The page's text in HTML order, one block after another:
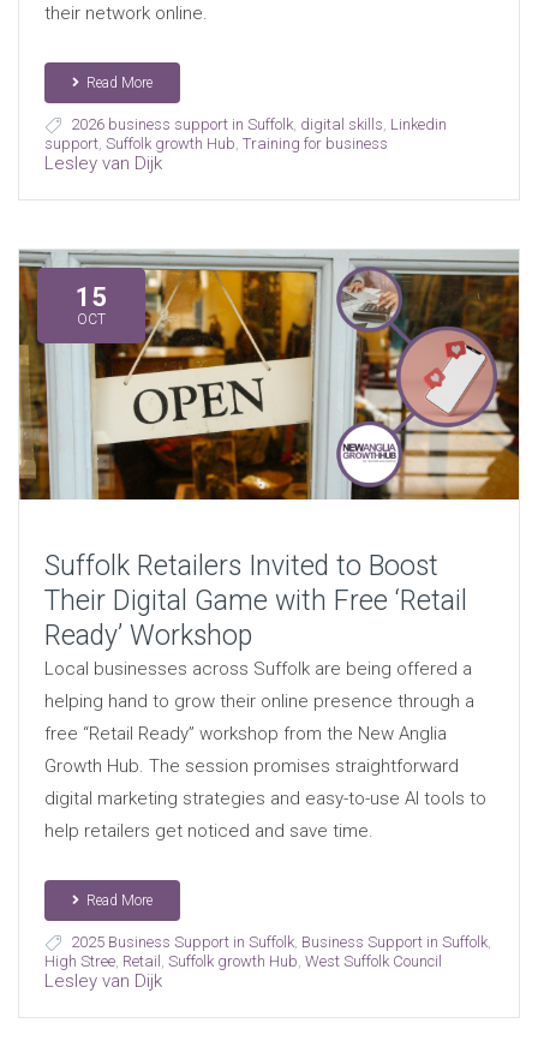
their network online.
Read More
2026 business support in Suffolk, digital skills Linkedin
support, Suffolk growth Hub Training for business
Lesley van Dijk
15
OCT
Suffolk Retailers Invited to Boost
Their Digital Game with Free ‘Retail
Ready’ Workshop
Local businesses across Suffolk are being offered a
helping hand to grow their online presence through a
free “Retail Ready” workshop from the New Anglia
Growth Hub. The session promises straightforward
digital marketing strategies and easy-to-use AI tools to
help retailers get noticed and save time.
Read More
2025 Business Support in Suffolk, Business Support in Suffolk,
High Stree, Retail , Suffolk growth Hub, West Suffolk Council
Lesley van Dijk